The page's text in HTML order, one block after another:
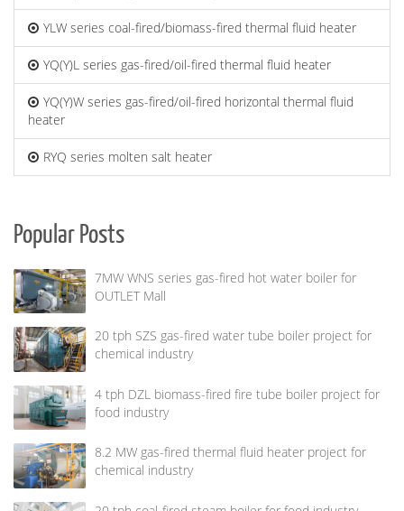
YLW series coal-fired/biomass-fired thermal fluid heater
YQ(Y)L series gas-fired/oil-fired thermal fluid heater
YQ(Y)W series gas-fired/oil-fired horizontal thermal fluid
heater
RYQ series molten salt heater
Popular Posts
7MW WNS series gas-fired hot water boiler for
OUTLET Mall
20 tph SZS gas-fired water tube boiler project for
chemical industry
4 tph DZL biomass-fired fire tube boiler project for
food industry
8.2 MW gas-fired thermal fluid heater project for
chemical industry